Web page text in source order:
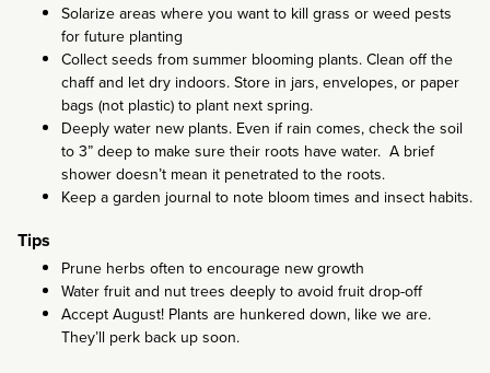
Solarize areas where you want to kill grass or weed pests
for future planting
Collect seeds from summer blooming plants. Clean off the
chaff and let dry indoors. Store in jars, envelopes, or paper
bags (not plastic) to plant next spring.
Deeply water new plants. Even if rain comes, check the soil
to 3” deep to make sure their roots have water. A brief
shower doesn’t mean it penetrated to the roots.
Keep a garden journal to note bloom times and insect habits.
Tips
Prune herbs often to encourage new growth
Water fruit and nut trees deeply to avoid fruit drop-off
Accept August! Plants are hunkered down, like we are.
They’ll perk back up soon.